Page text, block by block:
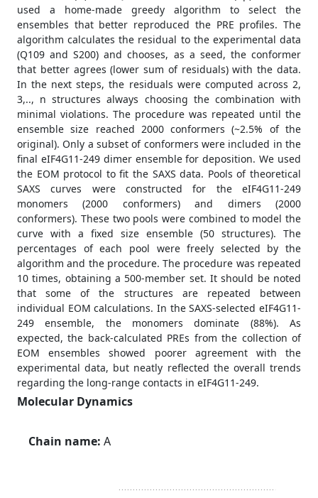
used a home-made greedy algorithm to select the
ensembles that better reproduced the PRE profiles. The
algorithm calculates the residual to the experimental data
(Q109 and S200) and chooses, as a seed, the conformer
that better agrees (lower sum of residuals) with the data.
In the next steps, the residuals were computed across 2,
3,.., n structures always choosing the combination with
minimal violations. The procedure was repeated until the
ensemble size reached 2000 conformers (~2.5% of the
original). Only a subset of conformers were included in the
final eIF4G11-249 dimer ensemble for deposition. We used
the EOM protocol to fit the SAXS data. Pools of theoretical
SAXS curves were constructed for the eIF4G11-249
monomers (2000 conformers) and dimers (2000
conformers). These two pools were combined to model the
curve with a fixed size ensemble (50 structures). The
percentages of each pool were freely selected by the
algorithm and the procedure. The procedure was repeated
10 times, obtaining a 500-member set. It should be noted
that some of the structures are repeated between
individual EOM calculations. In the SAXS-selected eIF4G11-
249 ensemble, the monomers dominate (88%). As
expected, the back-calculated PREs from the collection of
EOM ensembles showed poorer agreement with the
experimental data, but neatly reflected the overall trends
regarding the long-range contacts in eIF4G11-249.
Molecular Dynamics
Chain name: A